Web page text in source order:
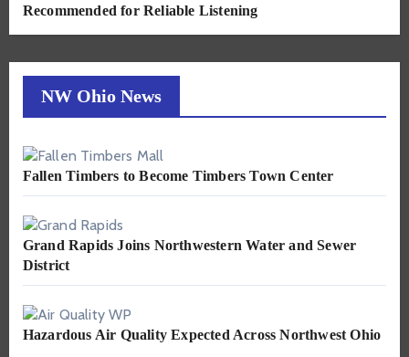
Recommended for Reliable Listening
NW Ohio News
Fallen Timbers to Become Timbers Town Center
Grand Rapids Joins Northwestern Water and Sewer
District
Hazardous Air Quality Expected Across Northwest Ohio